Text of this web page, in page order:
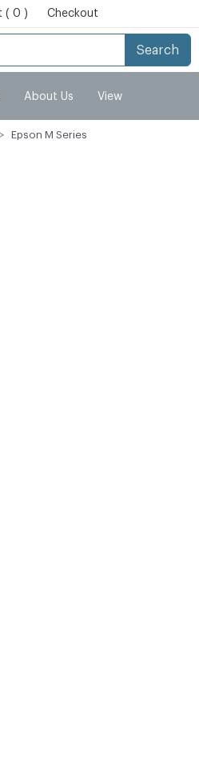
( 0 ) Checkout
Search
About Us View
Epson M Series